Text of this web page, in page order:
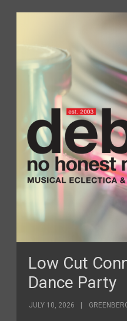
Low Cut
Dance Party
JULY 10, 2026